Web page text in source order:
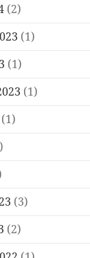
(2)
(1)
(1)
(1)
(1)
(3)
(2)